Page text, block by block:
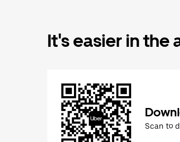
It's easier in the
Scan to